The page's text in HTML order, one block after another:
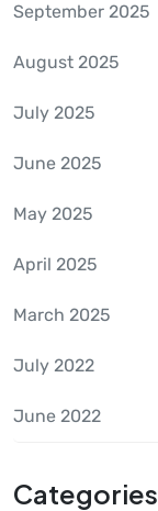
September 2025
August 2025
July 2025
June 2025
May 2025
April 2025
March 2025
July 2022
June 2022
Categories